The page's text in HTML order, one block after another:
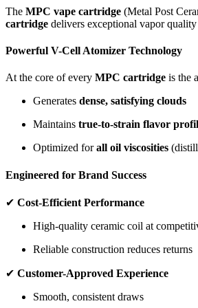
The MPC vape cartridge (Metal Post
cartridge delivers exceptional vapor
Powerful V-Cell Atomizer Technology
At the core of every MPC cartridge is the
Generates dense, satisfying clouds
Maintains true-to-strain flavor
Optimized forall oil viscosities
Engineered for Brand Success
✔ Cost-Efficient Performance
High-quality ceramic coil at
Reliable construction reduces returns
✔ Customer-Approved Experience
Smooth, consistent draws